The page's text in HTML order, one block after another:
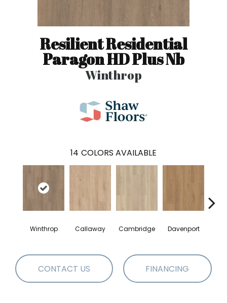
Resilient Residential
Paragon HD Plus Nb
Winthrop
14 COLORS AVAILABLE
Winthrop Callaway Cambridge Davenport
CONTACT US FINANCING